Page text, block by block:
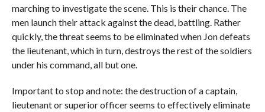
marching to investigate the scene. This is their chance. The
men launch their attack against the dead, battling. Rather
quickly, the threat seems to be eliminated when Jon defeats
the lieutenant, which in turn, destroys the rest of the soldiers
under his command, all but one.
Important to stop and note: the destruction of a captain,
lieutenant or superior officer seems to effectively eliminate